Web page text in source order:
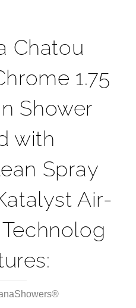
Chatou
1.75
Shower
with
Spray
Air-